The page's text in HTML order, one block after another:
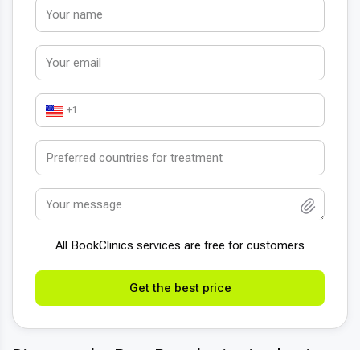
+1
All BookСlinics services are free for customers
Get the best price